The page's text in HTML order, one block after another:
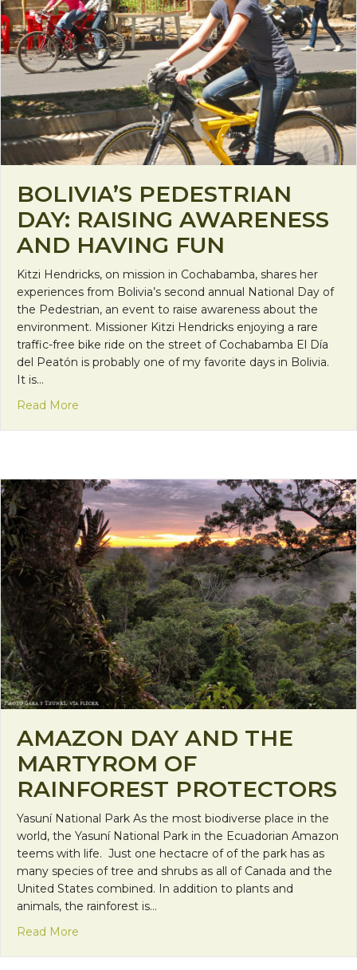
BOLIVIA’S PEDESTRIAN
DAY: RAISING AWARENESS
AND HAVING FUN
Kitzi Hendricks, on mission in Cochabamba, shares her
experiences from Bolivia’s second annual National Day of
the Pedestrian, an event to raise awareness about the
environment. Missioner Kitzi Hendricks enjoying a rare
traffic-free bike ride on the street of Cochabamba El Día
del Peatón is probably one of my favorite days in Bolivia.
It is…
Read More
AMAZON DAY AND THE
MARTYROM OF
RAINFOREST PROTECTORS
Yasuní National Park As the most biodiverse place in the
world, the Yasuní National Park in the Ecuadorian Amazon
teems with life. Just one hectacre of of the park has as
many species of tree and shrubs as all of Canada and the
United States combined. In addition to plants and
animals, the rainforest is…
Read More